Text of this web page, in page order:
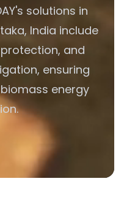
solutions in
India include
and
ensuring
energy